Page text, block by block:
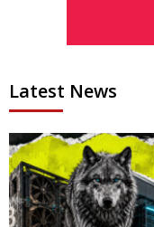
Latest News